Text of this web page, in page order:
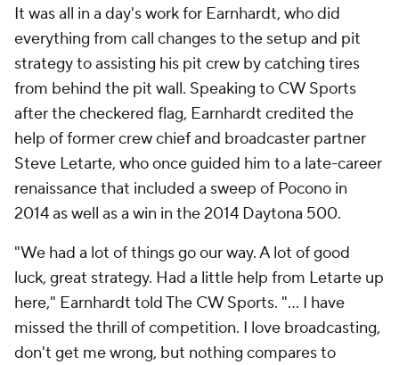
It was all in a day's work for Earnhardt, who did
everything from call changes to the setup and pit
strategy to assisting his pit crew by catching tires
from behind the pit wall. Speaking to CW Sports
after the checkered flag, Earnhardt credited the
help of former crew chief and broadcaster partner
Steve Letarte, who once guided him to a late-career
renaissance that included a sweep of Pocono in
2014 as well as a win in the 2014 Daytona 500.
"We had a lot of things go our way. A lot of good
luck, great strategy. Had a little help from Letarte up
here," Earnhardt told The CW Sports. "... I have
missed the thrill of competition. I love broadcasting,
don't get me wrong, but nothing compares to